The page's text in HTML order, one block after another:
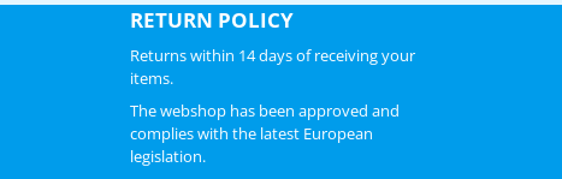
RETURN POLICY
Returns within 14 days of receiving your
items.
The webshop has been approved and
complies with the latest European
legislation.